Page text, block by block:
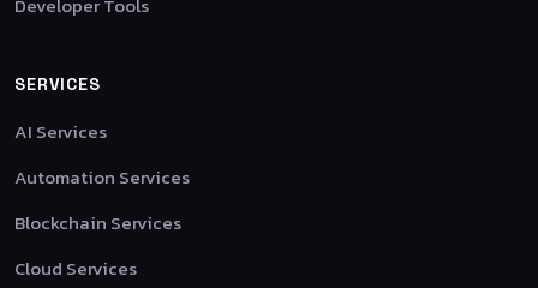
Developer Tools
SERVICES
AI Services
Automation Services
Blockchain Services
Cloud Services